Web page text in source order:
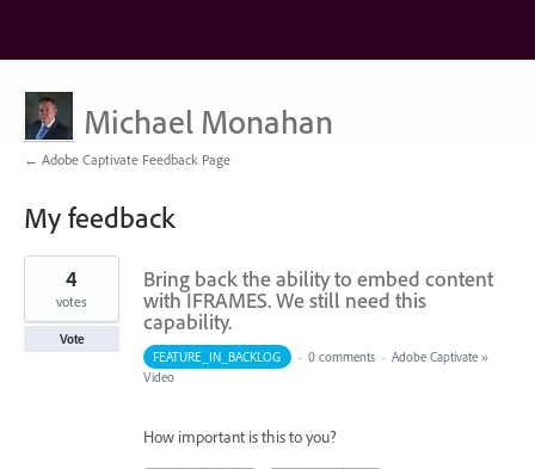
Michael Monahan
← Adobe Captivate Feedback Page
My feedback
1
found
Bring back the ability to embed content
with IFRAMES. We still need this
capability.
4
votes
Vote
FEATURE_IN_BACKLOG
· 0 comments · Adobe Captivate »
Video
How important is this to you?